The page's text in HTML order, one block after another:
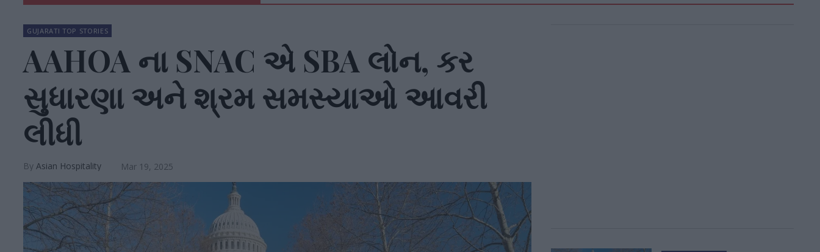
GUJARATI TOP STORIES
AAHOA ના SNAC એ SBA લોન, કર
સુધારણા અને શ્રમ સમસ્યાઓ આવરી
લીધી
Asian Hospitality Mar 19, 2025